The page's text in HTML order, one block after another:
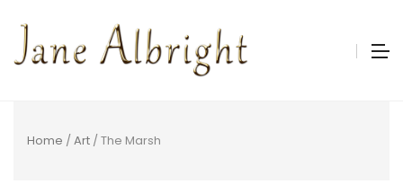
Home /Art / The Marsh